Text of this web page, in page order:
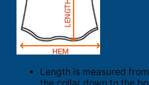
Length is measured
the collar down to the